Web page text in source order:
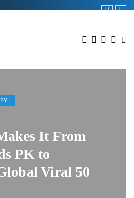
It From
PK to
Viral 50